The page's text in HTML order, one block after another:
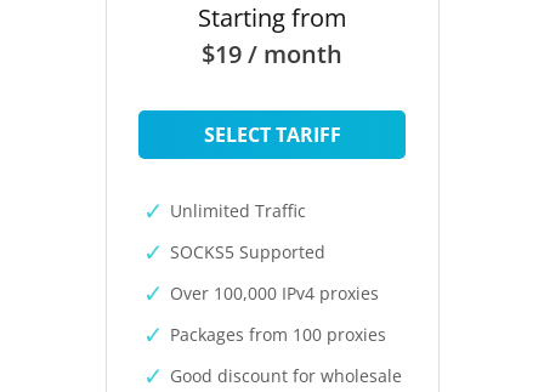
Starting from
$19 / month
SELECT TARIFF
Unlimited Traffic
SOCKS5 Supported
Over 100,000 IPv4 proxies
Packages from 100 proxies
Good discount for wholesale